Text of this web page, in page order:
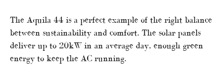
The Aquila 44 is a perfect example of the right balance
between sustainability and comfort. The solar panels
deliver up to 20kW in an average day, enough green
energy to keep the AC running.